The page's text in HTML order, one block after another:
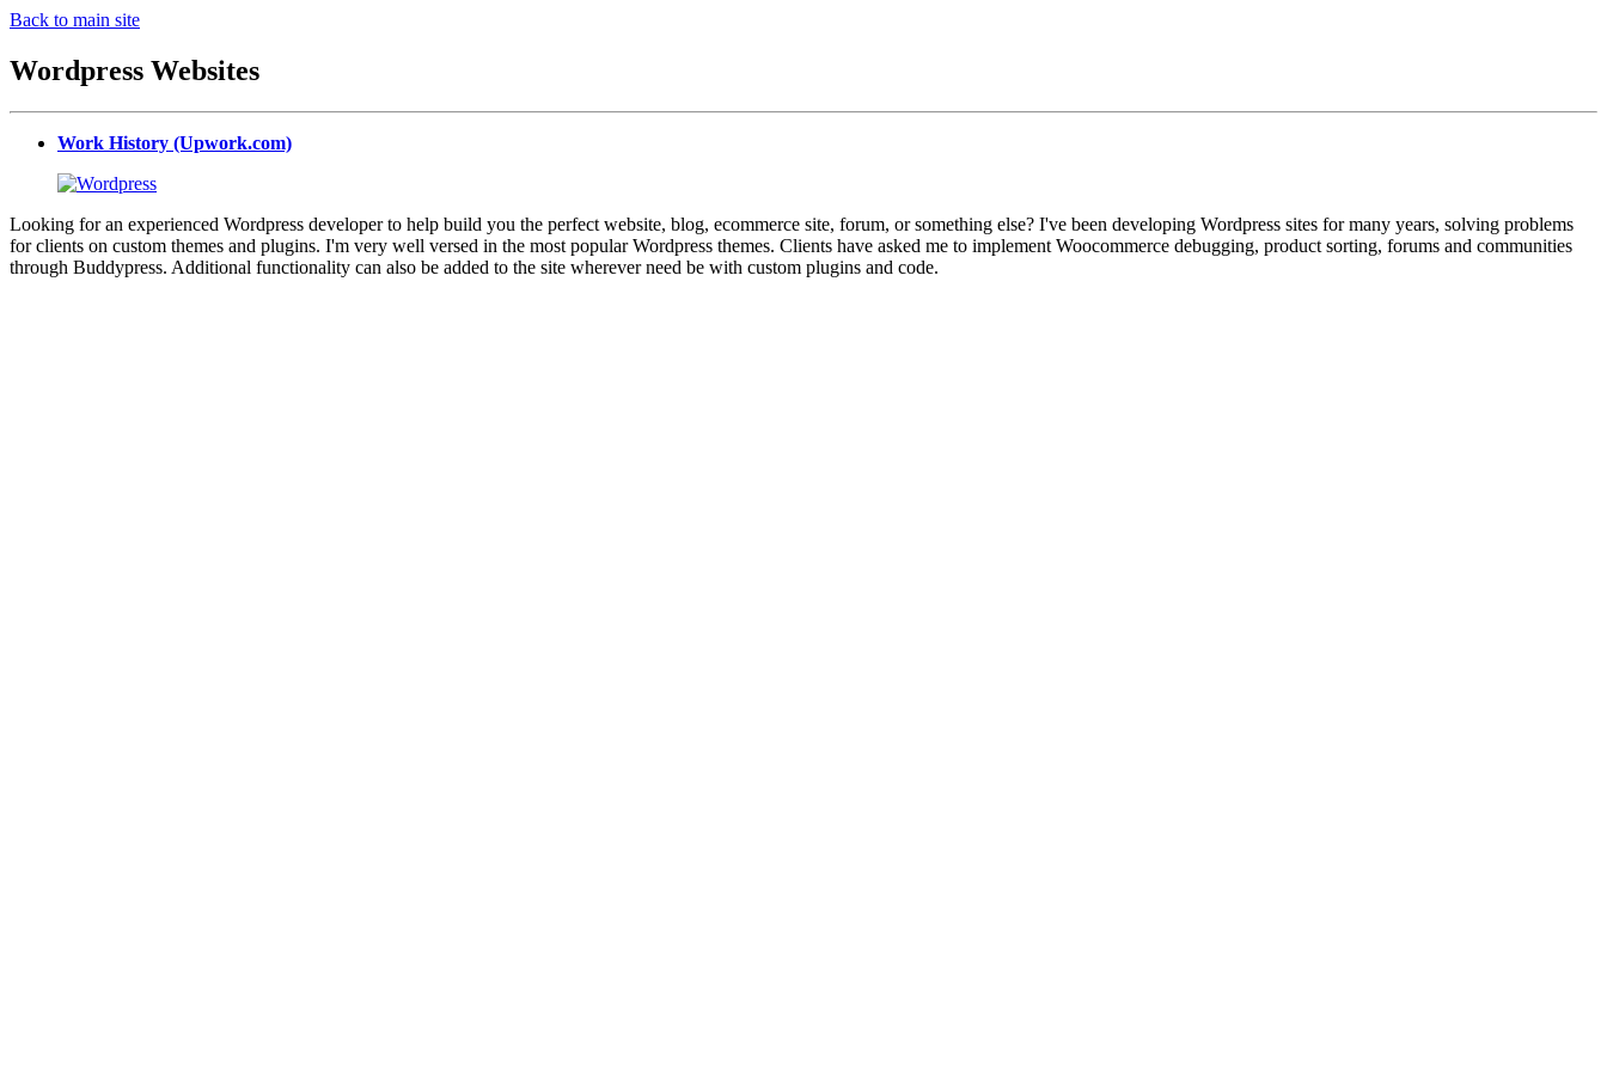
Back to main site
Wordpress Websites
Work History (Upwork.com)
Looking for an experienced Wordpress developer to help build you the perfect website, blog, ecommerce site, forum, or something else? I've been developing Wordpress sites for many years, solving problems
for clients on custom themes and plugins. I'm very well versed in the most popular Wordpress themes. Clients have asked me to implement Woocommerce debugging, product sorting, forums and communities
through Buddypress. Additional functionality can also be added to the site wherever need be with custom plugins and code.